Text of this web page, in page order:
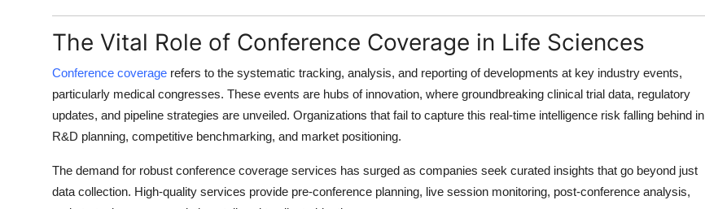
Support Number
The Vital Role of Conference Coverage in Life Sciences
Conference coverage refers to the systematic tracking, analysis, and reporting of developments at key industry events,
particularly medical congresses. These events are hubs of innovation, where groundbreaking clinical trial data, regulatory
updates, and pipeline strategies are unveiled. Organizations that fail to capture this real-time intelligence risk falling behind in
R&D planning, competitive benchmarking, and market positioning.
The demand for robust conference coverage services has surged as companies seek curated insights that go beyond just
data collection. High-quality services provide pre-conference planning, live session monitoring, post-conference analysis,